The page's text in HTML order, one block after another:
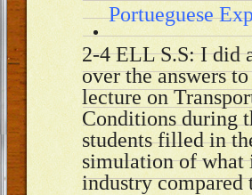
Portueguese
2-4 ELL S.S: I did
over the answers
lecture on
Conditions during
students filled in
simulation of what
industry